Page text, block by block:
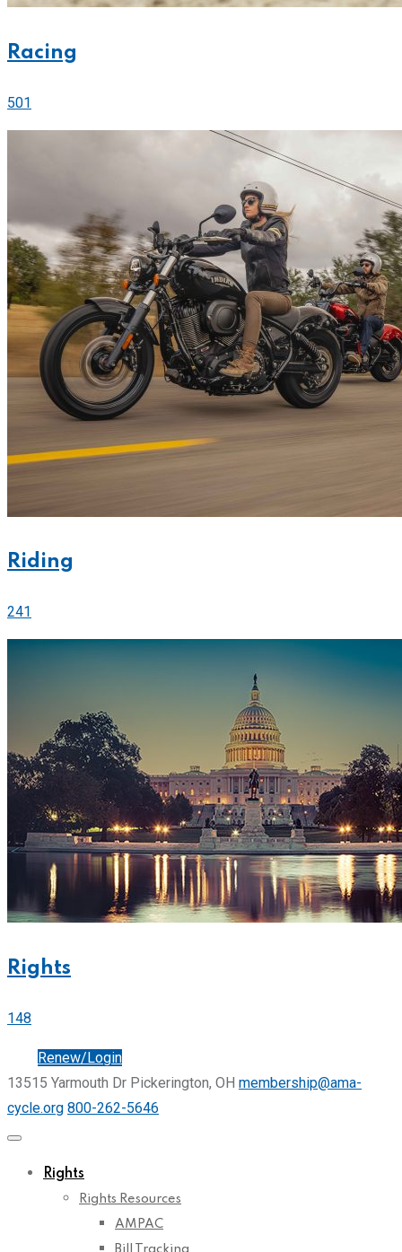
Racing
501
Riding
241
Rights
148
Renew/Login
13515 Yarmouth Dr Pickerington, OH membership@ama-
cycle.org 800-262-5646
Rights
Rights Resources
AMPAC
Bill Tracking